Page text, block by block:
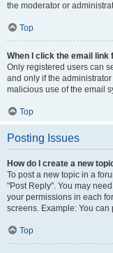
the moderator or
Top
When I click the email
Only registered users can
and only if the
malicious use of the email
Top
Posting Issues
How do I create a new
To post a new topic in a
"Post Reply". You may
your permissions in each
screens. Example: You can
Top